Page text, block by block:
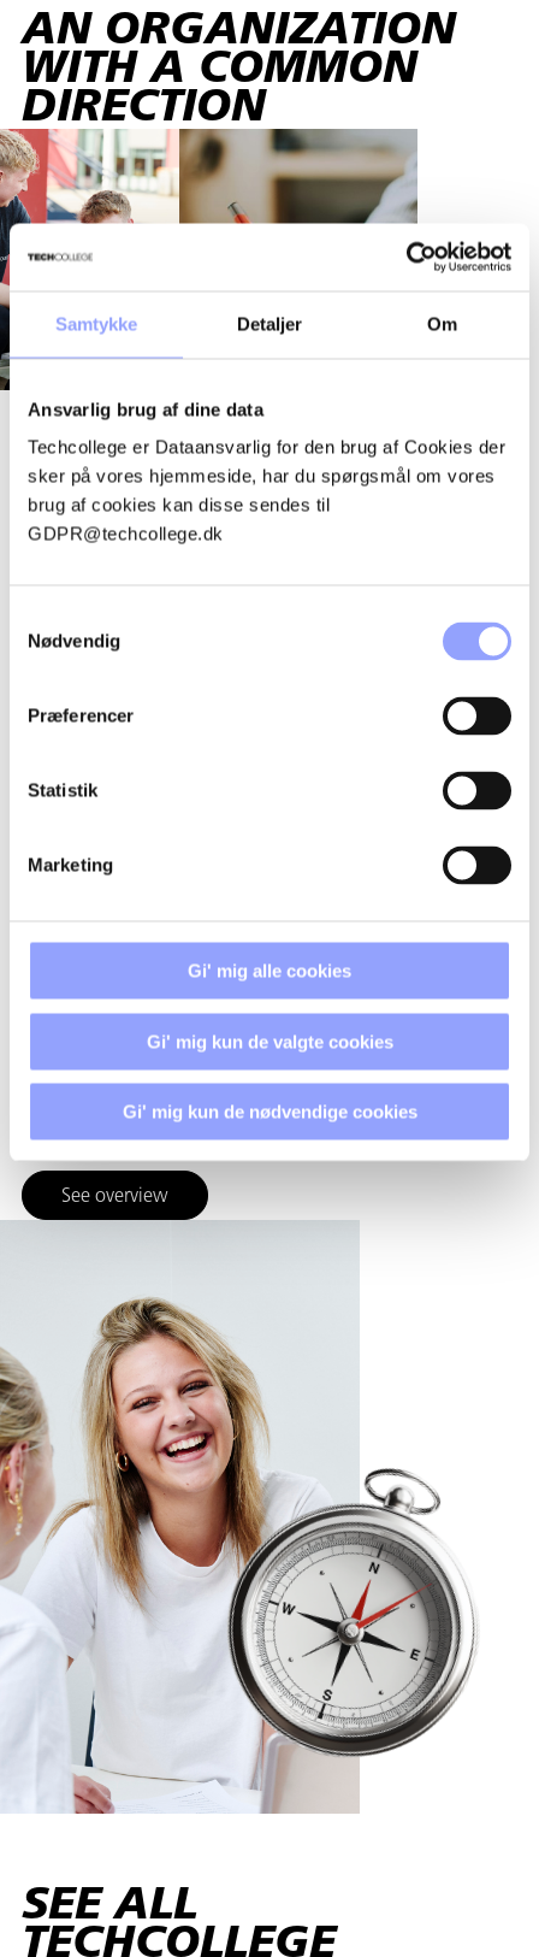
Samtykke Detaljer Om
Ansvarlig brug af dine data
Techcollege er Dataansvarlig for den brug af Cookies der
sker på vores hjemmeside, har du spørgsmål om vores
brug af cookies kan disse sendes til
GDPR@techcollege.dk
Nødvendig
Præferencer
Statistik
Marketing
Gi' mig alle cookies
Gi' mig kun de valgte cookies
Gi' mig kun de nødvendige cookies
AN ORGANIZATION
WITH A COMMON
DIRECTION
Techcollege is an independent institution with several
thousand students and course participants and around 600
employees. The organization includes teachers, supervisors,
ONE TECHCOLLEGE –
LOCATIONS
Techcollege is focused on one common direction, but is
specialized professional environments and the right
framework for teaching, workshops, and collaboration with
the outside world.
This means that the education takes place where it makes
the most sense – without compromising the community
across the board.
See overview
SEE ALL
TECHCOLLEGE